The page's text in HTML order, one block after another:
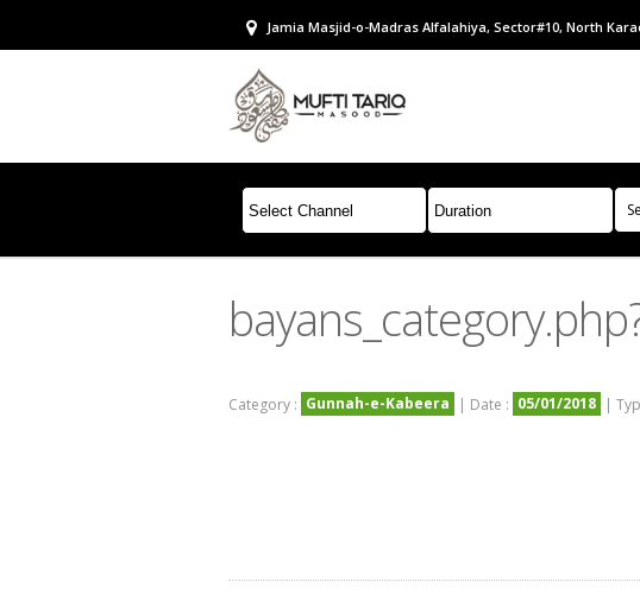
Jamia Masjid-o-Madras Alfalahiya, Sector#10, North
Category : Gunnah-e-Kabeera | Date : 05/01/2018 |